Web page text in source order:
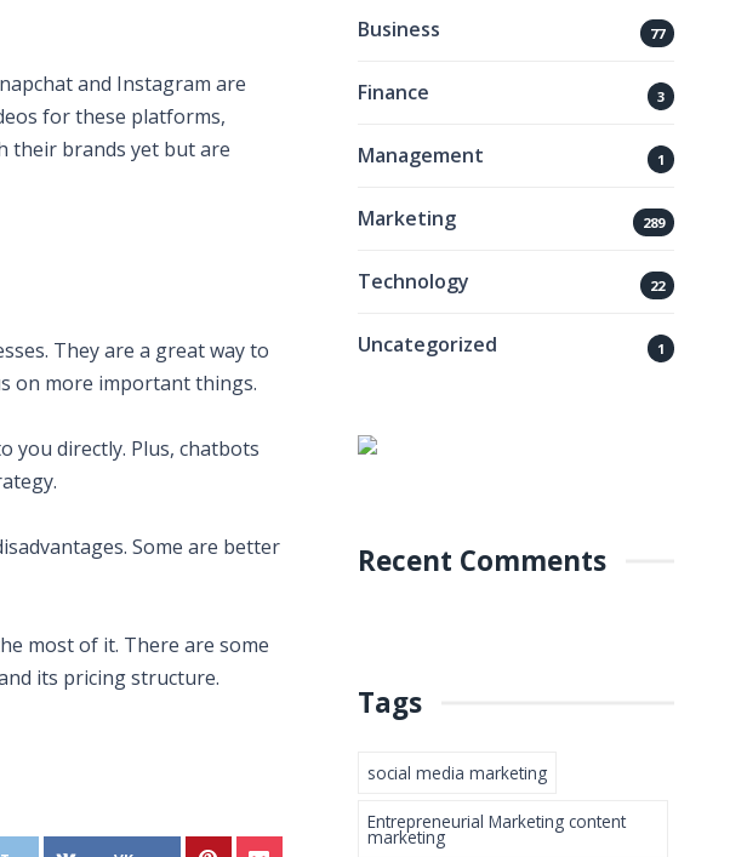
and Instagram are
for these platforms,
their brands yet but are
They are a great way to
on more important things.
you directly. Plus, chatbots
Some are better
most of it. There are some
its pricing structure.
Business 77
Finance 3
Management 1
Marketing 289
Technology 22
Uncategorized 1
Recent Comments
Tags
social media marketing
Entrepreneurial Marketing content
marketing